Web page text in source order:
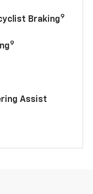
Braking9
9
Assist